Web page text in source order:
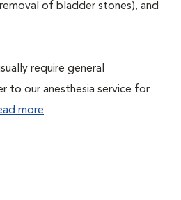
of bladder stones), and
require general
to our anesthesia service for
more